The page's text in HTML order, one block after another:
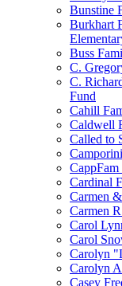
Bunstine
Burkhart
Buss
C.
C.
Fund
Cahill
Caldwell
Called to
CappFam
Cardinal
Carmen
Carmen
Carol
Carol
Carolyn
Carolyn
Casey